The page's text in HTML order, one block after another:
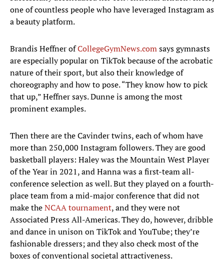
one of countless people who have leveraged Instagram as
a beauty platform.
Brandis Heffner ofCollegeGymNews.comsays gymnasts
are especially popular on TikTok because of the acrobatic
nature of their sport, but also their knowledge of
choreography and how to pose. “They know how to pick
that up,” Heffner says. Dunne is among the most
prominent examples.
Then there are the Cavinder twins, each of whom have
more than 250,000 Instagram followers. They are good
basketball players: Haley was the Mountain West Player
of the Year in 2021, and Hanna was a first-team all-
conference selection as well. But they played on a fourth-
place team from a mid-major conference that did not
make theNCAA tournament, and they were not
Associated Press All-Americas. They do, however, dribble
and dance in unison on TikTok and YouTube; they’re
fashionable dressers; and they also check most of the
boxes of conventional societal attractiveness.